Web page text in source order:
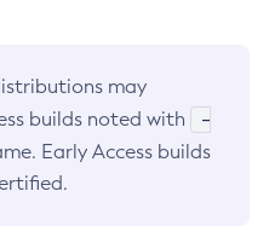
may
builds noted with
-
Early Access builds